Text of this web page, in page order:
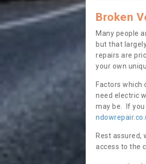
Broken
Many people
but that
repairs are
your own
Factors which
need electric
may be. If you
Rest assured,
access to the